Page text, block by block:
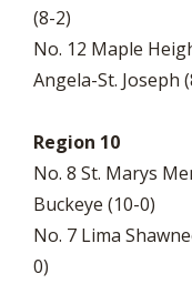
(8-2)
No. 12 Maple
Angela-St. Joseph
Region 10
No. 8 St. Marys
Buckeye (10-0)
No. 7 Lima
0)